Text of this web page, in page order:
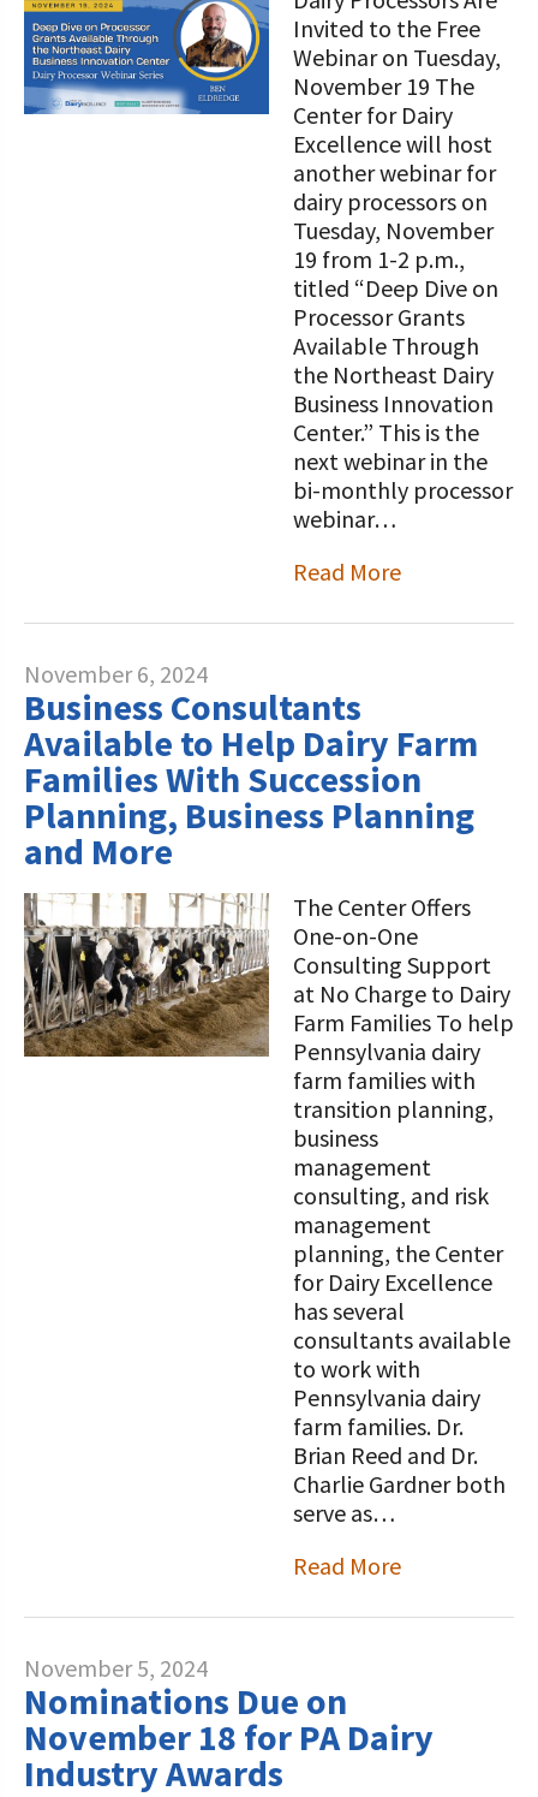
Programs and Organizations We
Support
Foundation Education Improvement
Tax Credit Opportunities
Legacy Giving Program
Cornerstone Club Members
Calving Corner Sponsors
Our Foundation Board
Follow The Foundation on Social Media
Invited to the Free
Webinar on Tuesday,
November 19 The
Center for Dairy
Excellence will host
another webinar for
dairy processors on
Tuesday, November
19 from 1-2 p.m.,
titled “Deep Dive on
Processor Grants
Available Through
the Northeast Dairy
Business Innovation
Center.” This is the
next webinar in the
bi-monthly processor
webinar…
Read More
November 6, 2024
Business Consultants
Available to Help Dairy Farm
Families With Succession
Planning, Business Planning
and More
The Center Offers
One-on-One
Consulting Support
at No Charge to Dairy
Farm Families To help
Pennsylvania dairy
farm families with
transition planning,
business
management
consulting, and risk
management
planning, the Center
for Dairy Excellence
has several
consultants available
to work with
Pennsylvania dairy
farm families. Dr.
Brian Reed and Dr.
Charlie Gardner both
serve as…
Read More
November 5, 2024
Nominations Due on
November 18 for PA Dairy
Industry Awards